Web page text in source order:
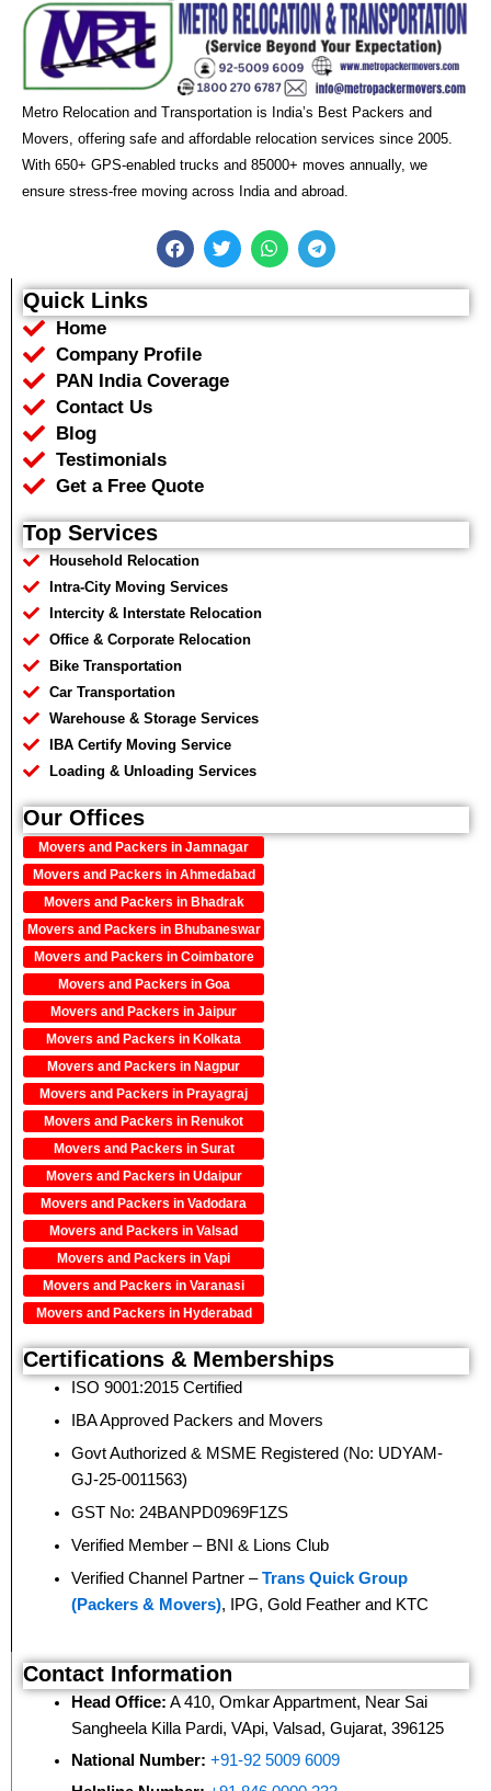
Metro Relocation and Transportation is India’s Best Packers and
Movers, offering safe and affordable relocation services since 2005.
With 650+ GPS-enabled trucks and 85000+ moves annually, we
ensure stress-free moving across India and abroad.
F
a
e
b
o
T
w
t
t
W
h
t
s
T
e
e
g
Quick Links
Home
Company Profile
PAN India Coverage
Contact Us
Blog
Testimonials
Get a Free Quote
Top Services
Household Relocation
Intra-City Moving Services
Intercity & Interstate Relocation
Office & Corporate Relocation
Bike Transportation
Car Transportation
Warehouse & Storage Services
IBA Certify Moving Service
Loading & Unloading Services
Our Offices
Movers and Packers in Jamnagar
Movers and Packers in Ahmedabad
Movers and Packers in Bhadrak
Movers and Packers in Bhubaneswar
Movers and Packers in Coimbatore
Movers and Packers in Goa
Movers and Packers in Jaipur
Movers and Packers in Kolkata
Movers and Packers in Nagpur
Movers and Packers in Prayagraj
Movers and Packers in Renukot
Movers and Packers in Surat
Movers and Packers in Udaipur
Movers and Packers in Vadodara
Movers and Packers in Valsad
Movers and Packers in Vapi
Movers and Packers in Varanasi
Movers and Packers in Hyderabad
Certifications & Memberships
ISO 9001:2015 Certified
IBA Approved Packers and Movers
Govt Authorized & MSME Registered (No: UDYAM-
GJ-25-0011563)
GST No: 24BANPD0969F1ZS
Verified Member – BNI & Lions Club
Verified Channel Partner –Trans Quick Group
(Packers & Movers), IPG, Gold Feather and KTC
Contact Information
Head Office: A 410, Omkar Appartment, Near Sai
Sangheela Killa Pardi, VApi, Valsad, Gujarat, 396125
National Number: +91-92 5009 6009